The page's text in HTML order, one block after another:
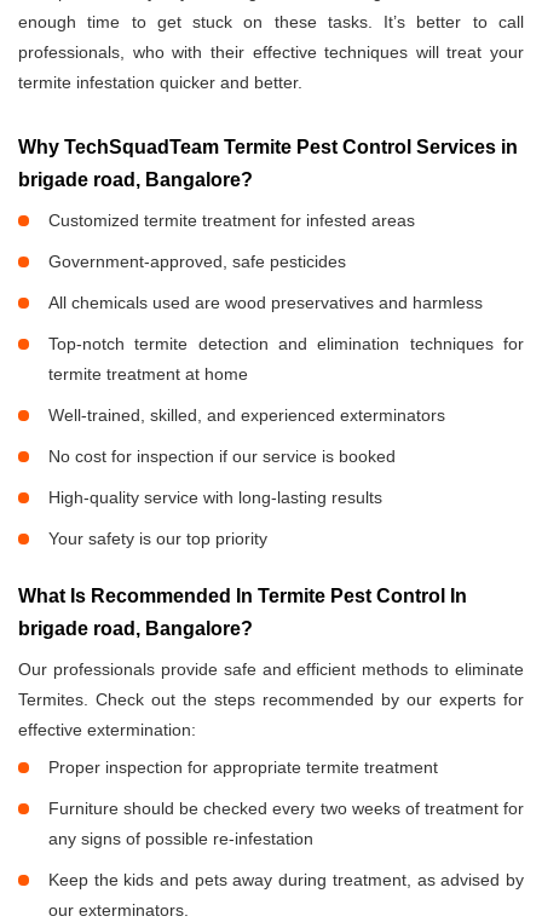
enough time to get stuck on these tasks. It’s better to call
professionals, who with their effective techniques will treat your
termite infestation quicker and better.
Why TechSquadTeam Termite Pest Control Services in
brigade road, Bangalore?
Customized termite treatment for infested areas
Government-approved, safe pesticides
All chemicals used are wood preservatives and harmless
Top-notch termite detection and elimination techniques for
termite treatment at home
Well-trained, skilled, and experienced exterminators
No cost for inspection if our service is booked
High-quality service with long-lasting results
Your safety is our top priority
What Is Recommended In Termite Pest Control In
brigade road, Bangalore?
Our professionals provide safe and efficient methods to eliminate
Termites. Check out the steps recommended by our experts for
effective extermination:
Proper inspection for appropriate termite treatment
Furniture should be checked every two weeks of treatment for
any signs of possible re-infestation
Keep the kids and pets away during treatment, as advised by
our exterminators.